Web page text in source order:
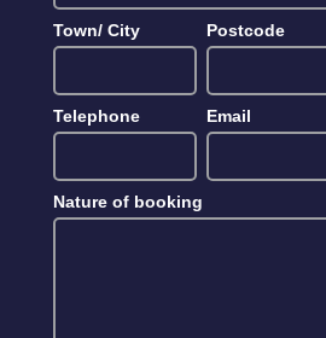
Town/ City Postcode
Telephone Email
Nature of booking